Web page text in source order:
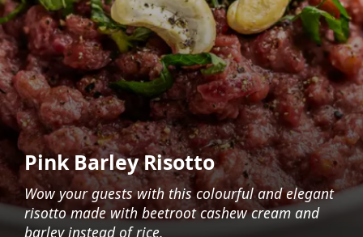
Pink Barley Risotto
Wow your guests with this colourful and elegant
risotto made with beetroot cashew cream and
barley instead of rice.